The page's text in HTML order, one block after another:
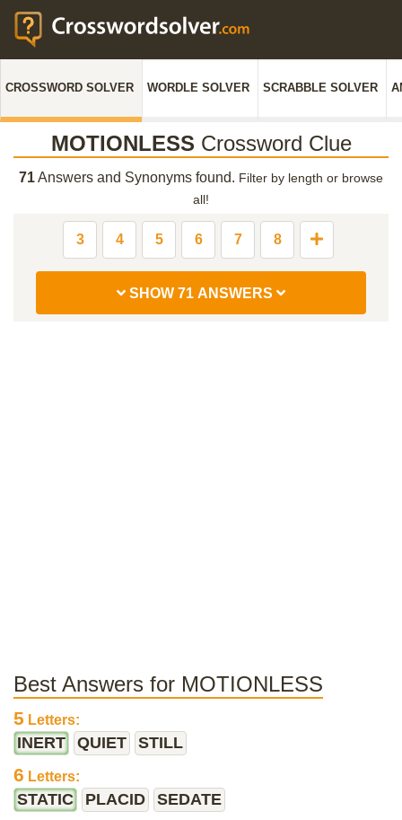
CROSSWORD SOLVER WORDLE SOLVER SCRABBLE SOLVER
MOTIONLESS Crossword Clue
71Answers and Synonyms found. Filter by length or browse
all!
3 4 5 6 7 8
SHOW 71 ANSWERS
Best Answers for MOTIONLESS
5 Letters:
INERT QUIET STILL
6 Letters:
STATIC PLACID SEDATE